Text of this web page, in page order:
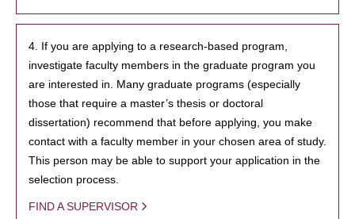
4. If you are applying to a research-based program,
investigate faculty members in the graduate program you
are interested in. Many graduate programs (especially
those that require a master’s thesis or doctoral
dissertation) recommend that before applying, you make
contact with a faculty member in your chosen area of study.
This person may be able to support your application in the
selection process.
FIND A SUPERVISOR